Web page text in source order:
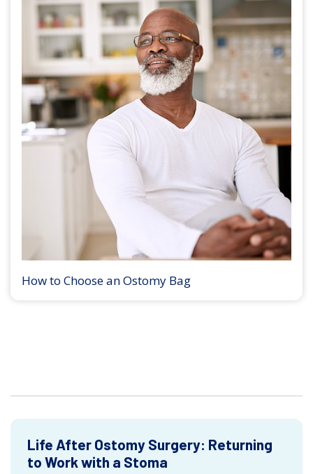
How to Choose an Ostomy Bag
Life After Ostomy Surgery: Returning
to Work with a Stoma